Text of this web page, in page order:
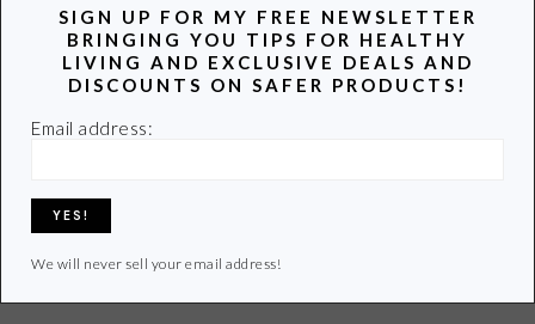
Remember:
Traditional nail polish removers take the polish
right off. Be prepared with a water- based nail polish remover
to spend a bit more time and a lot more muscle to dissolve the
polish. It’s worth it.
Do you wear nail polish and use nail polish remover?
What brands are your favorite?
SIGN UP FOR MY FREE NEWSLETTER
BRINGING YOU TIPS FOR HEALTHY
LIVING AND EXCLUSIVE DEALS AND
DISCOUNTS ON SAFER PRODUCTS!
Email address:
We will never sell your email address!